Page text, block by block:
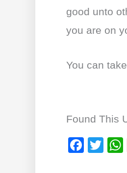
good unto
you are on
You can
Found This
F
T